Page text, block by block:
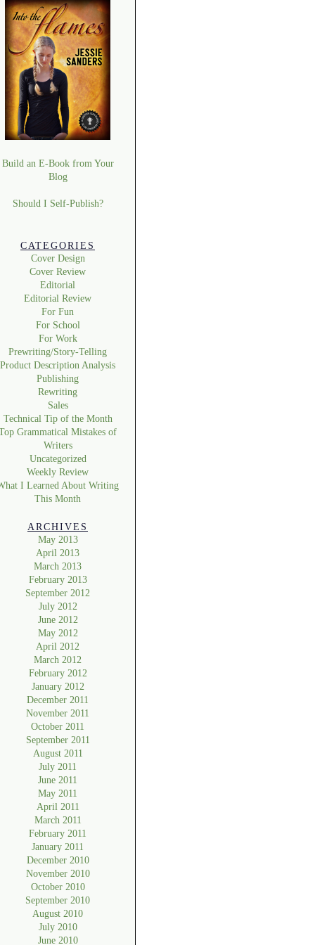
Build an E-Book from Your
Blog
Should I Self-Publish?
CATEGORIES
Cover Design
Cover Review
Editorial
Editorial Review
For Fun
For School
For Work
Prewriting/Story-Telling
Product Description Analysis
Publishing
Rewriting
Sales
Technical Tip of the Month
Grammatical Mistakes of
Writers
Uncategorized
Weekly Review
I Learned About Writing
This Month
ARCHIVES
May 2013
April 2013
March 2013
February 2013
September 2012
July 2012
June 2012
May 2012
April 2012
March 2012
February 2012
January 2012
December 2011
November 2011
October 2011
September 2011
August 2011
July 2011
June 2011
May 2011
April 2011
March 2011
February 2011
January 2011
December 2010
November 2010
October 2010
September 2010
August 2010
July 2010
June 2010